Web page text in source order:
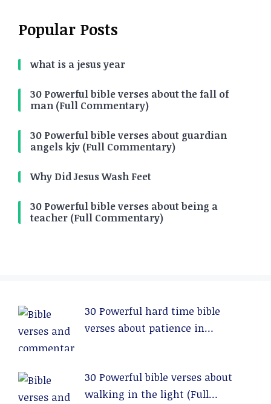
Popular Posts
what is a jesus year
30 Powerful bible verses about the fall of
man (Full Commentary)
30 Powerful bible verses about guardian
angels kjv (Full Commentary)
Why Did Jesus Wash Feet
30 Powerful bible verses about being a
teacher (Full Commentary)
30 Powerful hard time bible
verses about patience in
30 Powerful bible verses about
walking in the light (Full